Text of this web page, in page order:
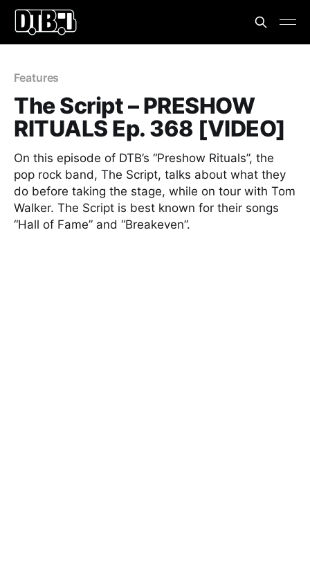
Features
The Script – PRESHOW
RITUALS Ep. 368 [VIDEO]
On this episode of DTB’s “Preshow Rituals”, the
pop rock band, The Script, talks about what they
do before taking the stage, while on tour with Tom
Walker. The Script is best known for their songs
“Hall of Fame” and “Breakeven”.